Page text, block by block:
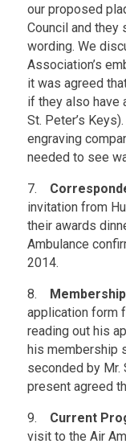
our proposed
Council and they
wording. We
Association’s
it was agreed
if they also have
St. Peter’s
engraving
needed to see
7.
invitation from
their awards
Ambulance
2014.
8. Membership
application form
reading out his
his membership
seconded by Mr.
present agreed
9. Current
visit to the Air